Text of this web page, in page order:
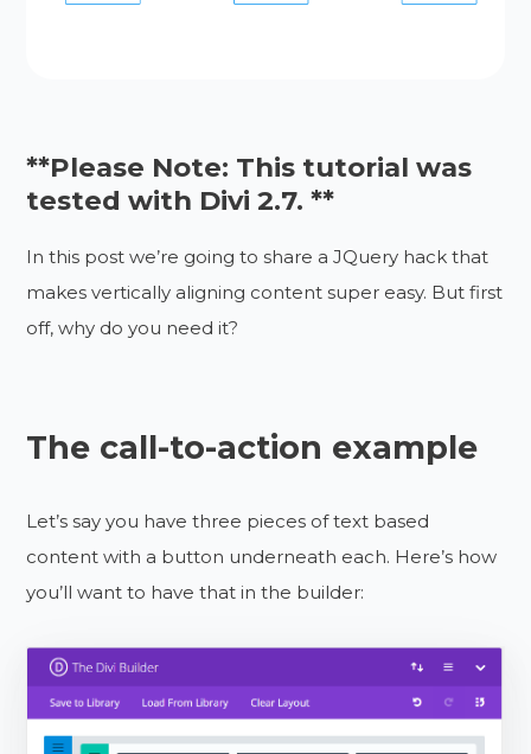
**Please Note: This tutorial was
tested with Divi 2.7. **
In this post we’re going to share a JQuery hack that
makes vertically aligning content super easy. But first
off, why do you need it?
The call-to-action example
Let’s say you have three pieces of text based
content with a button underneath each. Here’s how
you’ll want to have that in the builder: